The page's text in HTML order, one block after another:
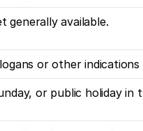
generally available.
or other
or public holiday in